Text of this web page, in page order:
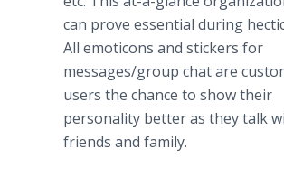
can prove essential during
All emoticons and stickers for
messages/group chat are
users the chance to show their
personality better as they talk
friends and family.